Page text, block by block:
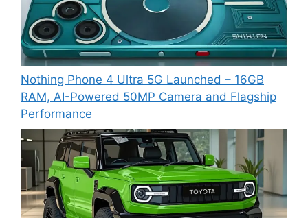
Nothing Phone 4 Ultra 5G Launched – 16GB
RAM, AI-Powered 50MP Camera and Flagship
Performance